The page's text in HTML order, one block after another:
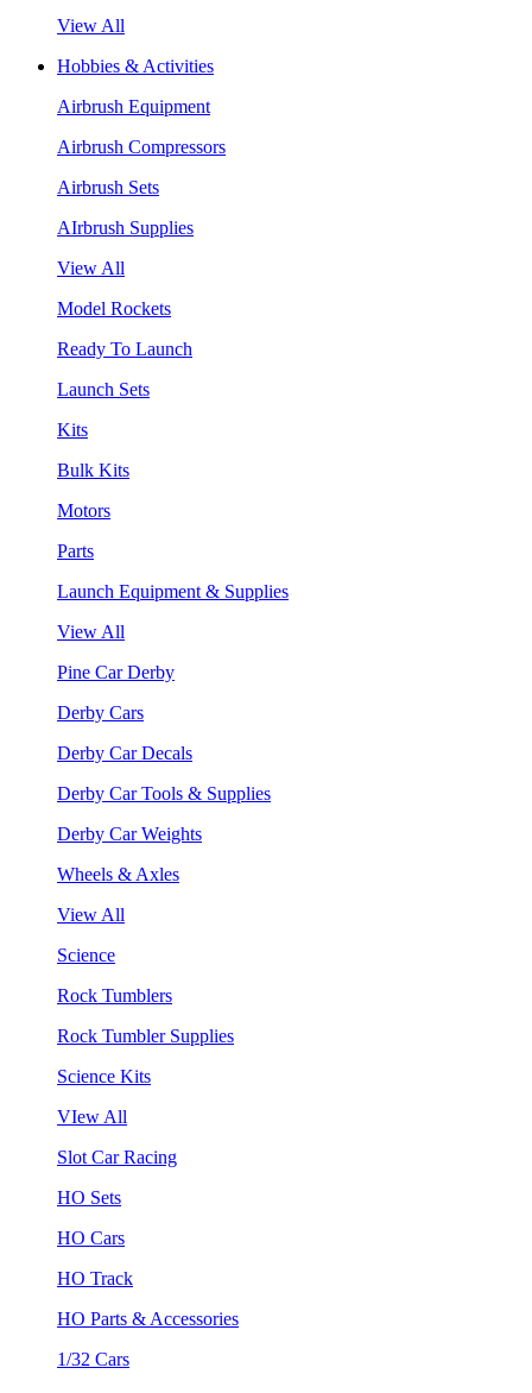
View All
Hobbies & Activities
Airbrush Equipment
Airbrush Compressors
Airbrush Sets
AIrbrush Supplies
View All
Model Rockets
Ready To Launch
Launch Sets
Kits
Bulk Kits
Motors
Parts
Launch Equipment & Supplies
View All
Pine Car Derby
Derby Cars
Derby Car Decals
Derby Car Tools & Supplies
Derby Car Weights
Wheels & Axles
View All
Science
Rock Tumblers
Rock Tumbler Supplies
Science Kits
VIew All
Slot Car Racing
HO Sets
HO Cars
HO Track
HO Parts & Accessories
1/32 Cars